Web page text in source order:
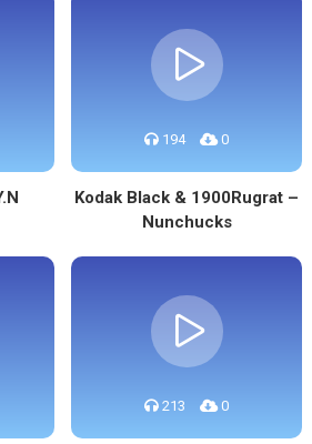
194 0
Kodak Black & 1900Rugrat –
Nunchucks
213 0